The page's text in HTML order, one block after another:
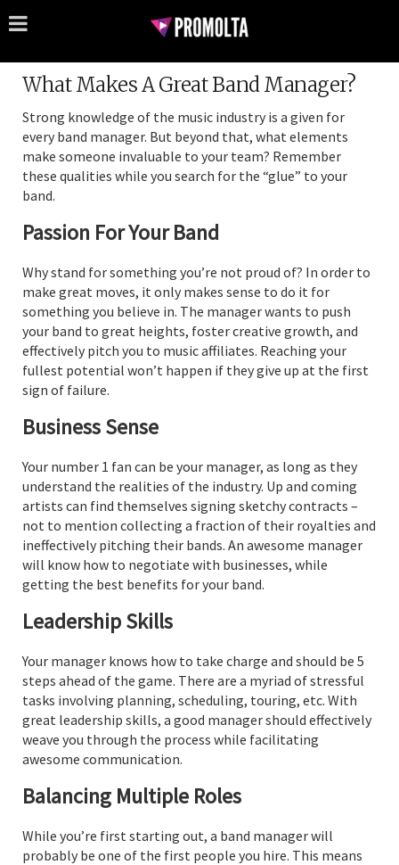
What Makes A Great Band Manager?
Strong knowledge of the music industry is a given for
every band manager. But beyond that, what elements
make someone invaluable to your team? Remember
these qualities while you search for the “glue” to your
band.
Passion For Your Band
Why stand for something you’re not proud of? In order to
make great moves, it only makes sense to do it for
something you believe in. The manager wants to push
your band to great heights, foster creative growth, and
effectively pitch you to music affiliates. Reaching your
fullest potential won’t happen if they give up at the first
sign of failure.
Business Sense
Your number 1 fan can be your manager, as long as they
understand the realities of the industry. Up and coming
artists can find themselves signing sketchy contracts –
not to mention collecting a fraction of their royalties and
ineffectively pitching their bands. An awesome manager
will know how to negotiate with businesses, while
getting the best benefits for your band.
Leadership Skills
Your manager knows how to take charge and should be 5
steps ahead of the game. There are a myriad of stressful
tasks involving planning, scheduling, touring, etc. With
great leadership skills, a good manager should effectively
weave you through the process while facilitating
awesome communication.
Balancing Multiple Roles
While you’re first starting out, a band manager will
probably be one of the first people you hire. This means